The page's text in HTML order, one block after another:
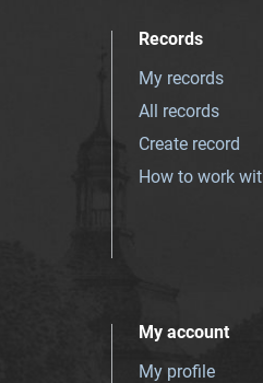
Records
My records
All records
Create record
How to work
My account
My profile